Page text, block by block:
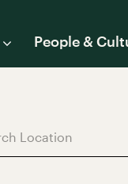
People &